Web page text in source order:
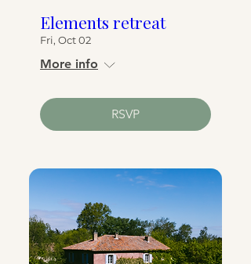
Elements retreat
Fri, Oct 02
More info
RSVP